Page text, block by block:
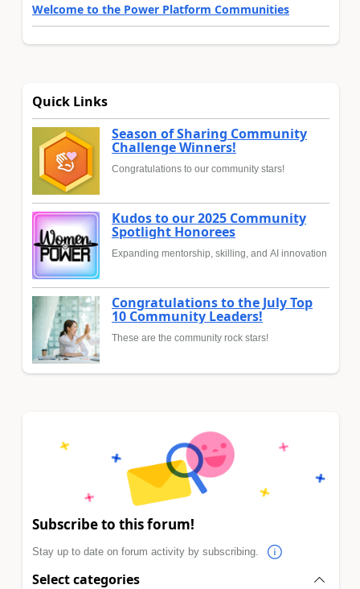
Welcome to the Power Platform Communities
Quick Links
Season of Sharing Community
Challenge Winners!
Congratulations to our community stars!
Kudos to our 2025 Community
Spotlight Honorees
Expanding mentorship, skilling, and AI innovation
Congratulations to the July Top
10 Community Leaders!
These are the community rock stars!
Subscribe to this forum!
Stay up to date on forum activity by subscribing.
Select categories